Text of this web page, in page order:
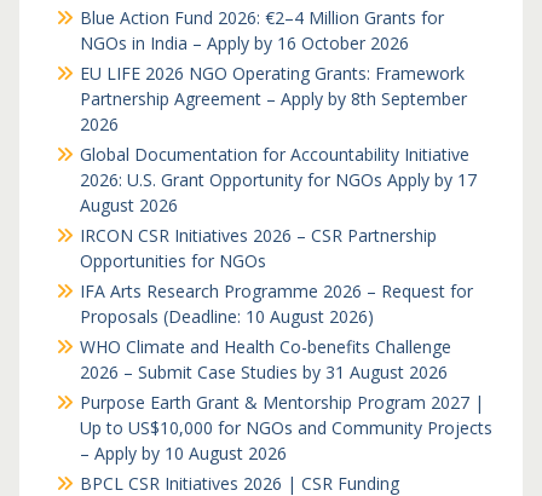
Blue Action Fund 2026: €2–4 Million Grants for
NGOs in India – Apply by 16 October 2026
EU LIFE 2026 NGO Operating Grants: Framework
Partnership Agreement – Apply by 8th September
2026
Global Documentation for Accountability Initiative
2026: U.S. Grant Opportunity for NGOs Apply by 17
August 2026
IRCON CSR Initiatives 2026 – CSR Partnership
Opportunities for NGOs
IFA Arts Research Programme 2026 – Request for
Proposals (Deadline: 10 August 2026)
WHO Climate and Health Co-benefits Challenge
2026 – Submit Case Studies by 31 August 2026
Purpose Earth Grant & Mentorship Program 2027 |
Up to US$10,000 for NGOs and Community Projects
– Apply by 10 August 2026
BPCL CSR Initiatives 2026 | CSR Funding